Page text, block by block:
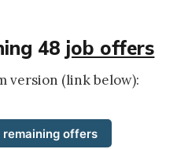
48 job offers
version (link below):
offers